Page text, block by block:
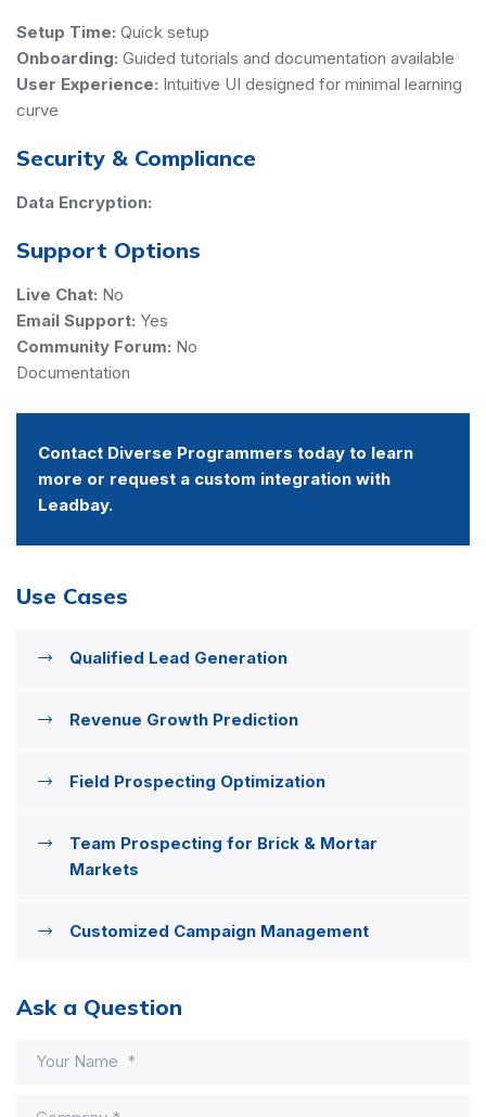
Setup Time: Quick setup
Onboarding: Guided tutorials and documentation available
User Experience: Intuitive UI designed for minimal learning
curve
Security & Compliance
Data Encryption:
Support Options
Live Chat: No
Email Support: Yes
Community Forum: No
Documentation
Contact Diverse Programmers today to learn
more or request a custom integration with
Leadbay.
Use Cases
Qualified Lead Generation
Revenue Growth Prediction
Field Prospecting Optimization
Team Prospecting for Brick & Mortar
Markets
Customized Campaign Management
Ask a Question